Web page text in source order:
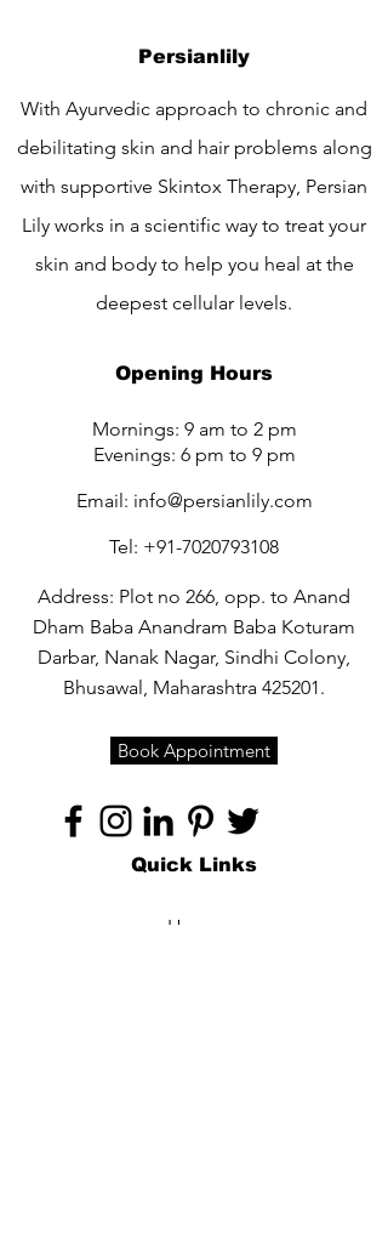
Persianlily
With Ayurvedic approach to chronic and
debilitating skin and hair problems along
with supportive Skintox Therapy, Persian
Lily works in a scientific way to treat your
skin and body to help you heal at the
deepest cellular levels.
Opening Hours
Mornings: 9 am to 2 pm
Evenings: 6 pm to 9 pm
Email: info@persianlily.com
Tel: +91-7020793108
Address: Plot no 266, opp. to Anand
Dham Baba Anandram Baba Koturam
Darbar, Nanak Nagar, Sindhi Colony,
Bhusawal, Maharashtra 425201.
Book Appointment
Quick Links
Home